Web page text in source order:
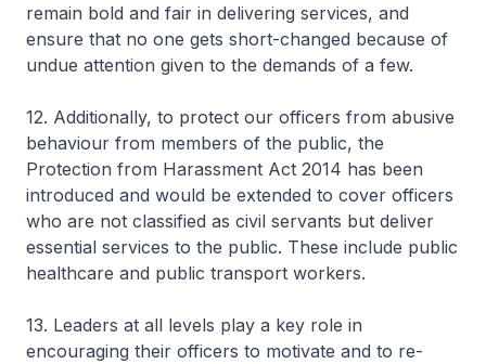
remain bold and fair in delivering services, and
ensure that no one gets short-changed because of
undue attention given to the demands of a few.
12. Additionally, to protect our officers from abusive
behaviour from members of the public, the
Protection from Harassment Act 2014 has been
introduced and would be extended to cover officers
who are not classified as civil servants but deliver
essential services to the public. These include public
healthcare and public transport workers.
13. Leaders at all levels play a key role in
encouraging their officers to motivate and to re-